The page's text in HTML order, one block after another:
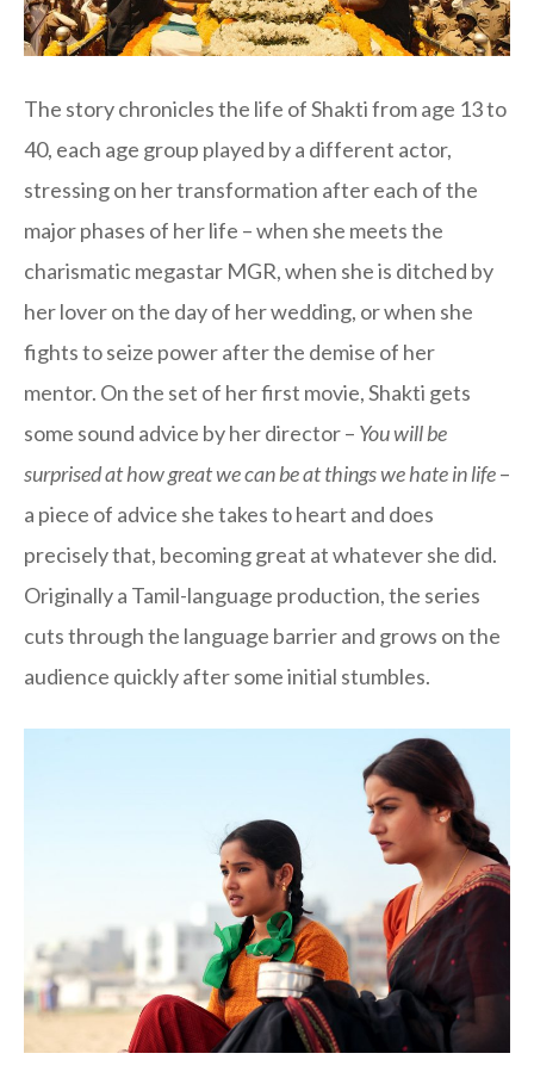
The story chronicles the life of Shakti from age 13 to
40, each age group played by a different actor,
stressing on her transformation after each of the
major phases of her life – when she meets the
charismatic megastar MGR, when she is ditched by
her lover on the day of her wedding, or when she
fights to seize power after the demise of her
mentor. On the set of her first movie, Shakti gets
some sound advice by her director – You will be
surprised at how great we can be at things we hate in life–
a piece of advice she takes to heart and does
precisely that, becoming great at whatever she did.
Originally a Tamil-language production, the series
cuts through the language barrier and grows on the
audience quickly after some initial stumbles.